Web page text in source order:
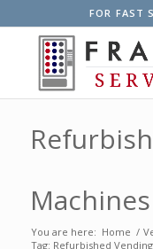
FOR FAST
Machines
You are here: Home /
Tag: Refurbished